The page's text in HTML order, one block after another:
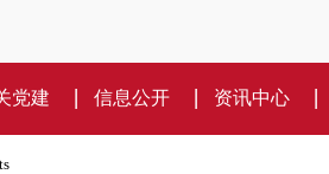
党建 信息公开 资讯中心